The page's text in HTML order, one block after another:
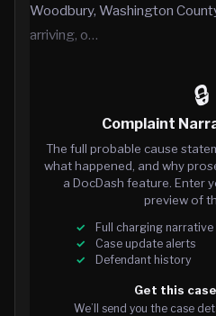
Woodbury, Washington
arriving, o…
🔒
Complaint
The full probable cause
what happened, and why
a DocDash feature. Enter
preview of
Full charging narrative
Case update alerts
Defendant history
Get this
We’ll send you the case